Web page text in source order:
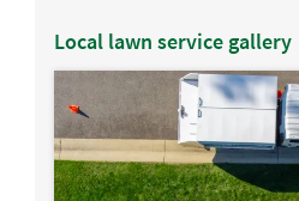
Local lawn service gallery